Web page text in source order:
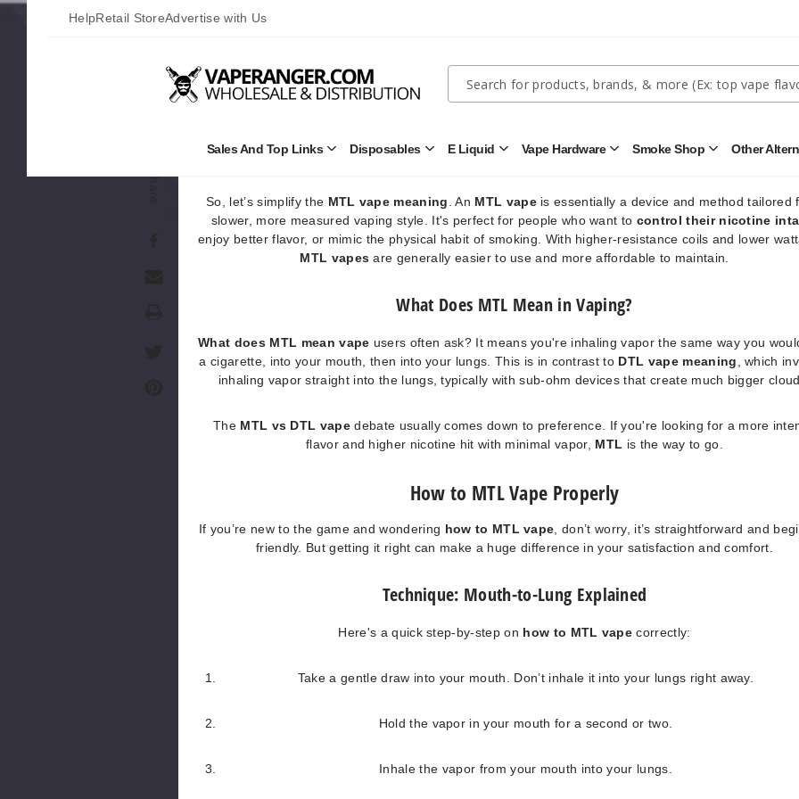
HelpRetail StoreAdvertise with Us
Search
Sales And Top Links Open
Top
Links
Submenu
Disposables OpenE Liquid
Open
Submenu
Vape Hardware Open
Submenu
Smoke Shop Open
Submenu
Other
Share
vaping. When using an
UnlikeDTL vapedevices (short for " Direct-To-Lung
MTL Vape Meaning
So, let’s simplify the MTL vape meaning . An MTL vapeis essentially a device and method tailored
slower, more measured vaping style. It's perfect for people who want to control their nicotine
enjoy better flavor, or mimic the physical habit of smoking. With higher-resistance coils and lower
MTL vapes are generally easier to use and more affordable to maintain.
What Does MTL Mean in Vaping?
What does MTL mean vape users often ask? It means you're inhaling vapor the same way you
a cigarette, into your mouth, then into your lungs. This is in contrast to DTL vape meaning , which
inhaling vapor straight into the lungs, typically with sub-ohm devices that create much bigger
The MTL vs DTL vape debate usually comes down to preference. If you're looking for a more
flavor and higher nicotine hit with minimal vapor, MTL is the way to go.
How to MTL Vape Properly
If you’re new to the game and wondering how to MTL vape , don’t worry, it’s straightforward and
friendly. But getting it right can make a huge difference in your satisfaction and comfort.
Technique: Mouth-to-Lung Explained
Here's a quick step-by-step on how to MTL vape correctly:
Take a gentle draw into your mouth. Don’t inhale it into your lungs right away.
Hold the vapor in your mouth for a second or two.
Inhale the vapor from your mouth into your lungs.